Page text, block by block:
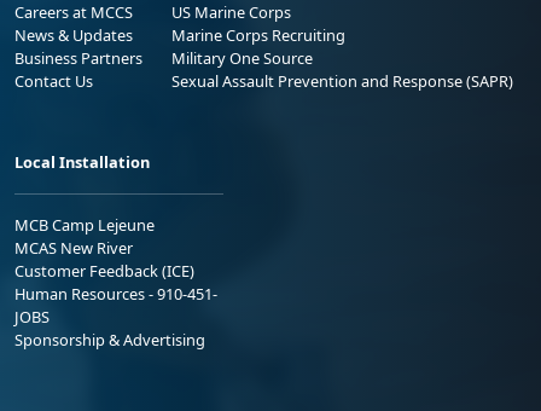
Careers at MCCS
News & Updates
Business Partners
Contact Us
US Marine Corps
Marine Corps Recruiting
Military One Source
Sexual Assault Prevention and Response (SAPR)
Local Installation
MCB Camp Lejeune
MCAS New River
Customer Feedback (ICE)
Human Resources - 910-451-
JOBS
Sponsorship & Advertising